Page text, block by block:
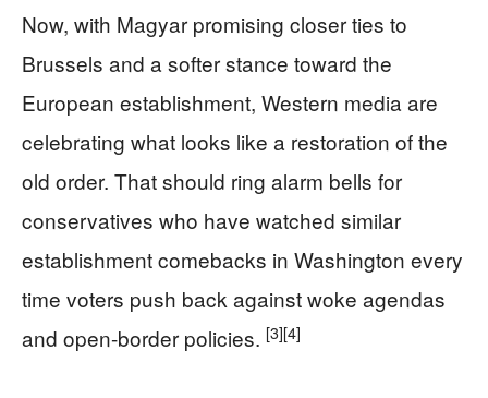
Now, with Magyar promising closer ties to
Brussels and a softer stance toward the
European establishment, Western media are
celebrating what looks like a restoration of the
old order. That should ring alarm bells for
conservatives who have watched similar
establishment comebacks in Washington every
time voters push back against woke agendas
and open-border policies. [3][4]